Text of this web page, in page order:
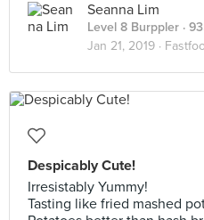
Seanna Lim
Level 8 Burppler ·
Jan 21, 2019 ·
Despicably Cute!
Irresistably Yummy!
Tasting like fried mashed